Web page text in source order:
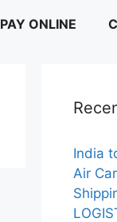
PAY ONLINE
India
Air